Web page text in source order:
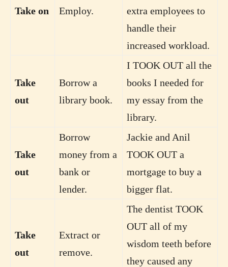
Take on Employ.
extra employees to
handle their
increased workload.
Take
out
Borrow a
library book.
I TOOK OUT all the
books I needed for
my essay from the
library.
Take
out
Borrow
money from a
bank or
lender.
Jackie and Anil
TOOK OUT a
mortgage to buy a
bigger flat.
Take
out
Extract or
remove.
The dentist TOOK
OUT all of my
wisdom teeth before
they caused any